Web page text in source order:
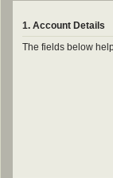
1. Account Details
The fields below